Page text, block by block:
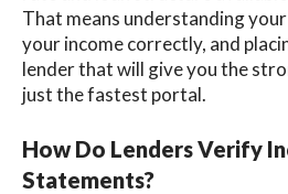
That means understanding
your income correctly, and
lender that will give you the
just the fastest portal.
How Do Lenders Verify
Statements?